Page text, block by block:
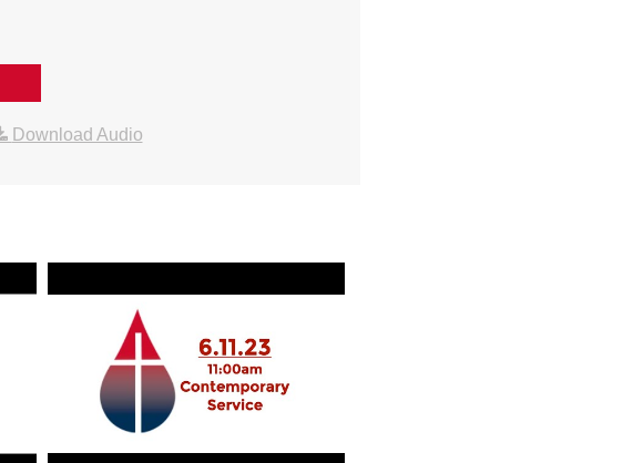
Download Audio